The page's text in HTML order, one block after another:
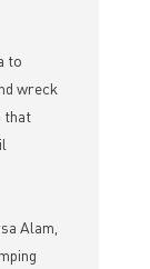
to
wreck
that
Alam,